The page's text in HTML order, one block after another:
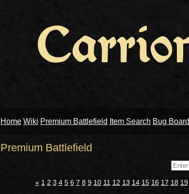
Home Wiki Premium Battlefield Item Search Bug Board
Premium Battlefield
« 1 2 3 4 5 6 7 8 9 10 11 12 13 14 15 16 17 18 19